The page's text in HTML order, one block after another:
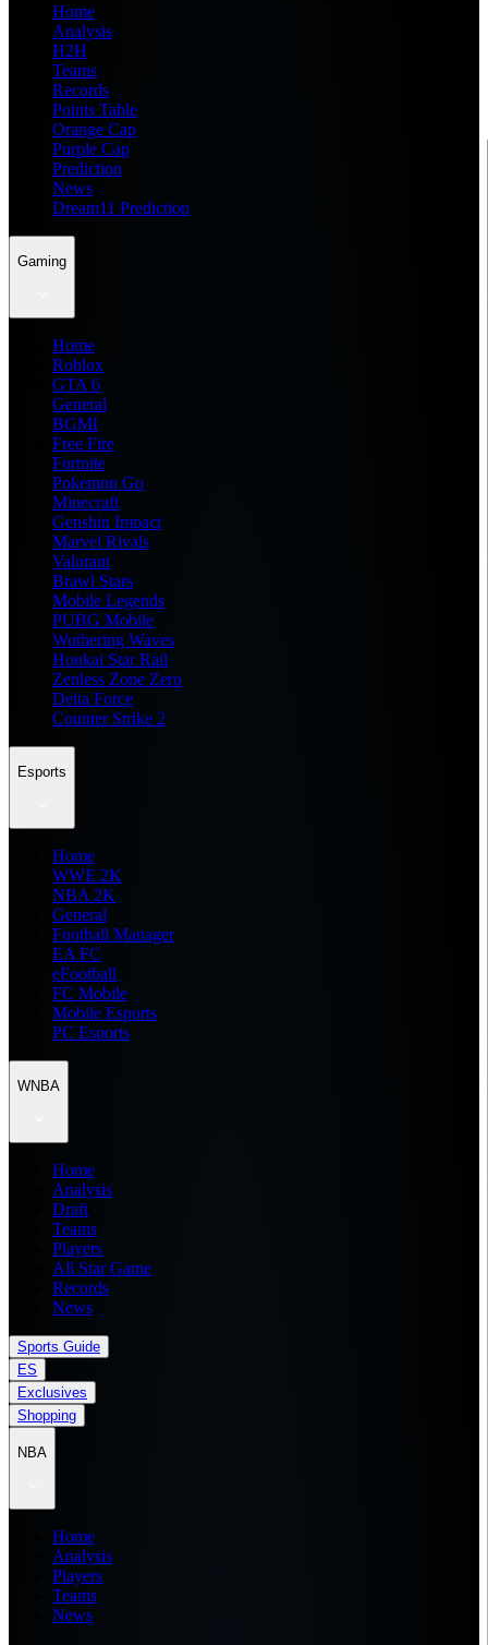
Home
Analysis
H2H
Teams
Records
Points Table
Orange Cap
Purple Cap
Prediction
News
Dream11 Prediction
Gaming
Home
Roblox
GTA 6
General
BGMI
Free Fire
Fortnite
Pokemon Go
Minecraft
Genshin Impact
Marvel Rivals
Valorant
Brawl Stars
Mobile Legends
PUBG Mobile
Wuthering Waves
Honkai Star Rail
Zenless Zone Zero
Delta Force
Counter Strike 2
Esports
Home
WWE 2K
NBA 2K
General
Football Manager
EA FC
eFootball
FC Mobile
Mobile Esports
PC Esports
WNBA
Home
Analysis
Draft
Teams
Players
All Star Game
Records
News
Sports Guide
ES
Exclusives
Shopping
NBA
Home
Analysis
Players
Teams
News